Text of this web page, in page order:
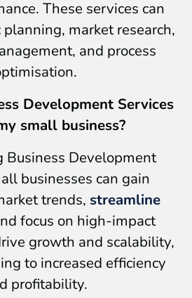
These services can
market research,
and process
Development Services
small business?
Business Development
businesses can gain
trends, streamline
focus on high-impact
growth and scalability,
to increased efficiency
profitability.